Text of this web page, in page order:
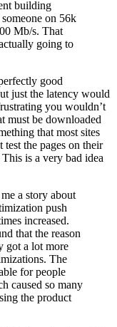
building
on 56k
Mb/s. That
going to
good
just the latency would
you wouldn’t
must be downloaded
that most sites
test the pages on their
is a very bad idea
a story about
push
increased.
that the reason
got a lot more
The
for people
caused so many
the product